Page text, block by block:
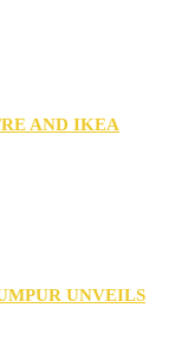
AND IKEA
UNVEILS